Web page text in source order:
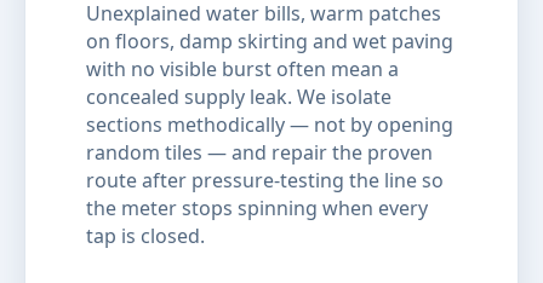
Unexplained water bills, warm patches
on floors, damp skirting and wet paving
with no visible burst often mean a
concealed supply leak. We isolate
sections methodically — not by opening
random tiles — and repair the proven
route after pressure-testing the line so
the meter stops spinning when every
tap is closed.